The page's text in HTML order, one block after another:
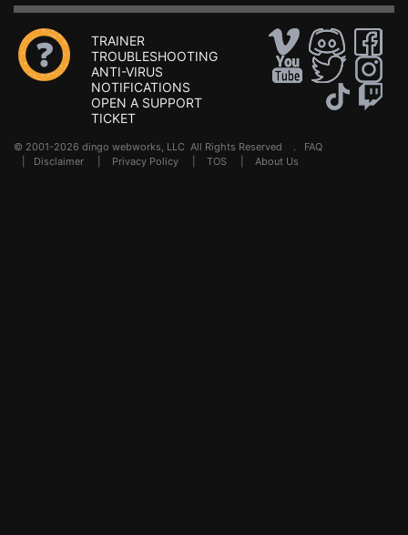
TRAINER
TROUBLESHOOTING
ANTI-VIRUS
NOTIFICATIONS
OPEN A SUPPORT
TICKET
© 2001-2026 dingo webworks, LLC All Rights Reserved . FAQ
Disclaimer Privacy Policy TOS About Us